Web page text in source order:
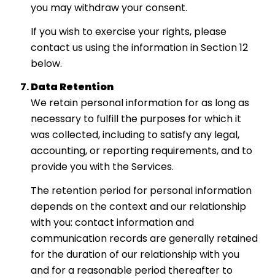
you may withdraw your consent.
If you wish to exercise your rights, please
contact us using the information in Section 12
below.
Data Retention
We retain personal information for as long as
necessary to fulfill the purposes for which it
was collected, including to satisfy any legal,
accounting, or reporting requirements, and to
provide you with the Services.
The retention period for personal information
depends on the context and our relationship
with you: contact information and
communication records are generally retained
for the duration of our relationship with you
and for a reasonable period thereafter to